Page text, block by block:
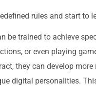
rules and start to
be trained to achieve
or even playing
they can develop
digital personalities.